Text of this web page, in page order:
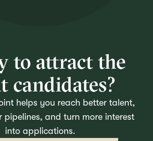
to attract the
candidates?
helps you reach better talent,
pipelines, and turn more interest
into applications.